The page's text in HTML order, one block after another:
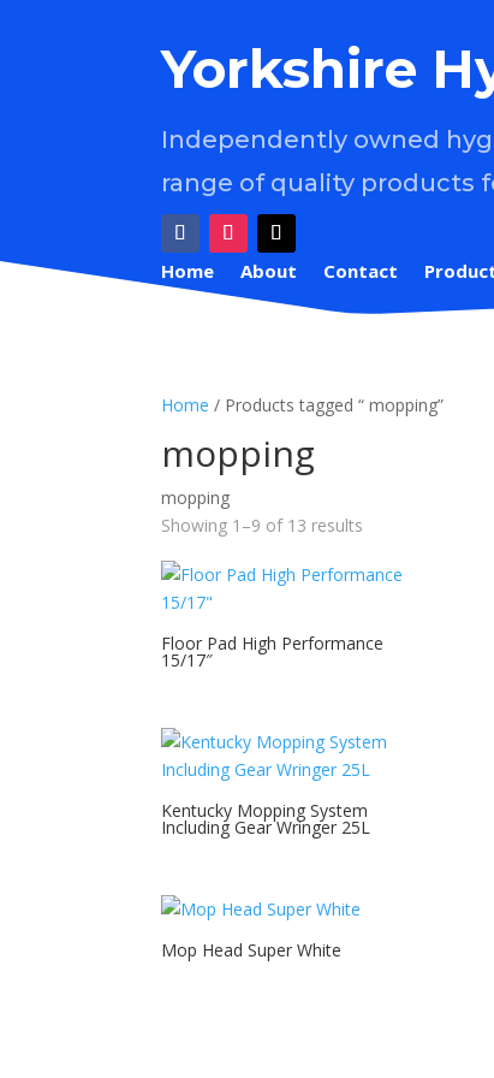
Yorkshire
Independently owned
range of quality products
Home About Contact
Home / Products tagged “ mopping”
mopping
mopping
Showing 1–9 of 13 results
Floor Pad High Performance
15/17″
Kentucky Mopping System
Including Gear Wringer 25L
Mop Head Super White